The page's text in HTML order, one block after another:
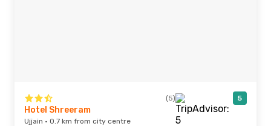
(5) 5
Hotel Shreeram
Ujjain · 0.7 km from city centre